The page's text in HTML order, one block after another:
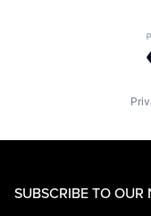
SUBSCRIBE TO OUR